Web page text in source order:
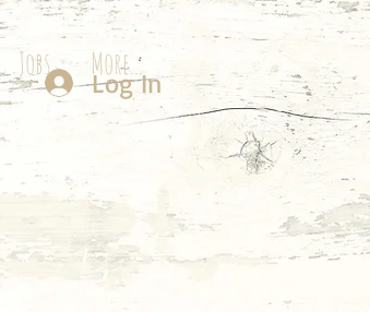
Log In
Jobs More...